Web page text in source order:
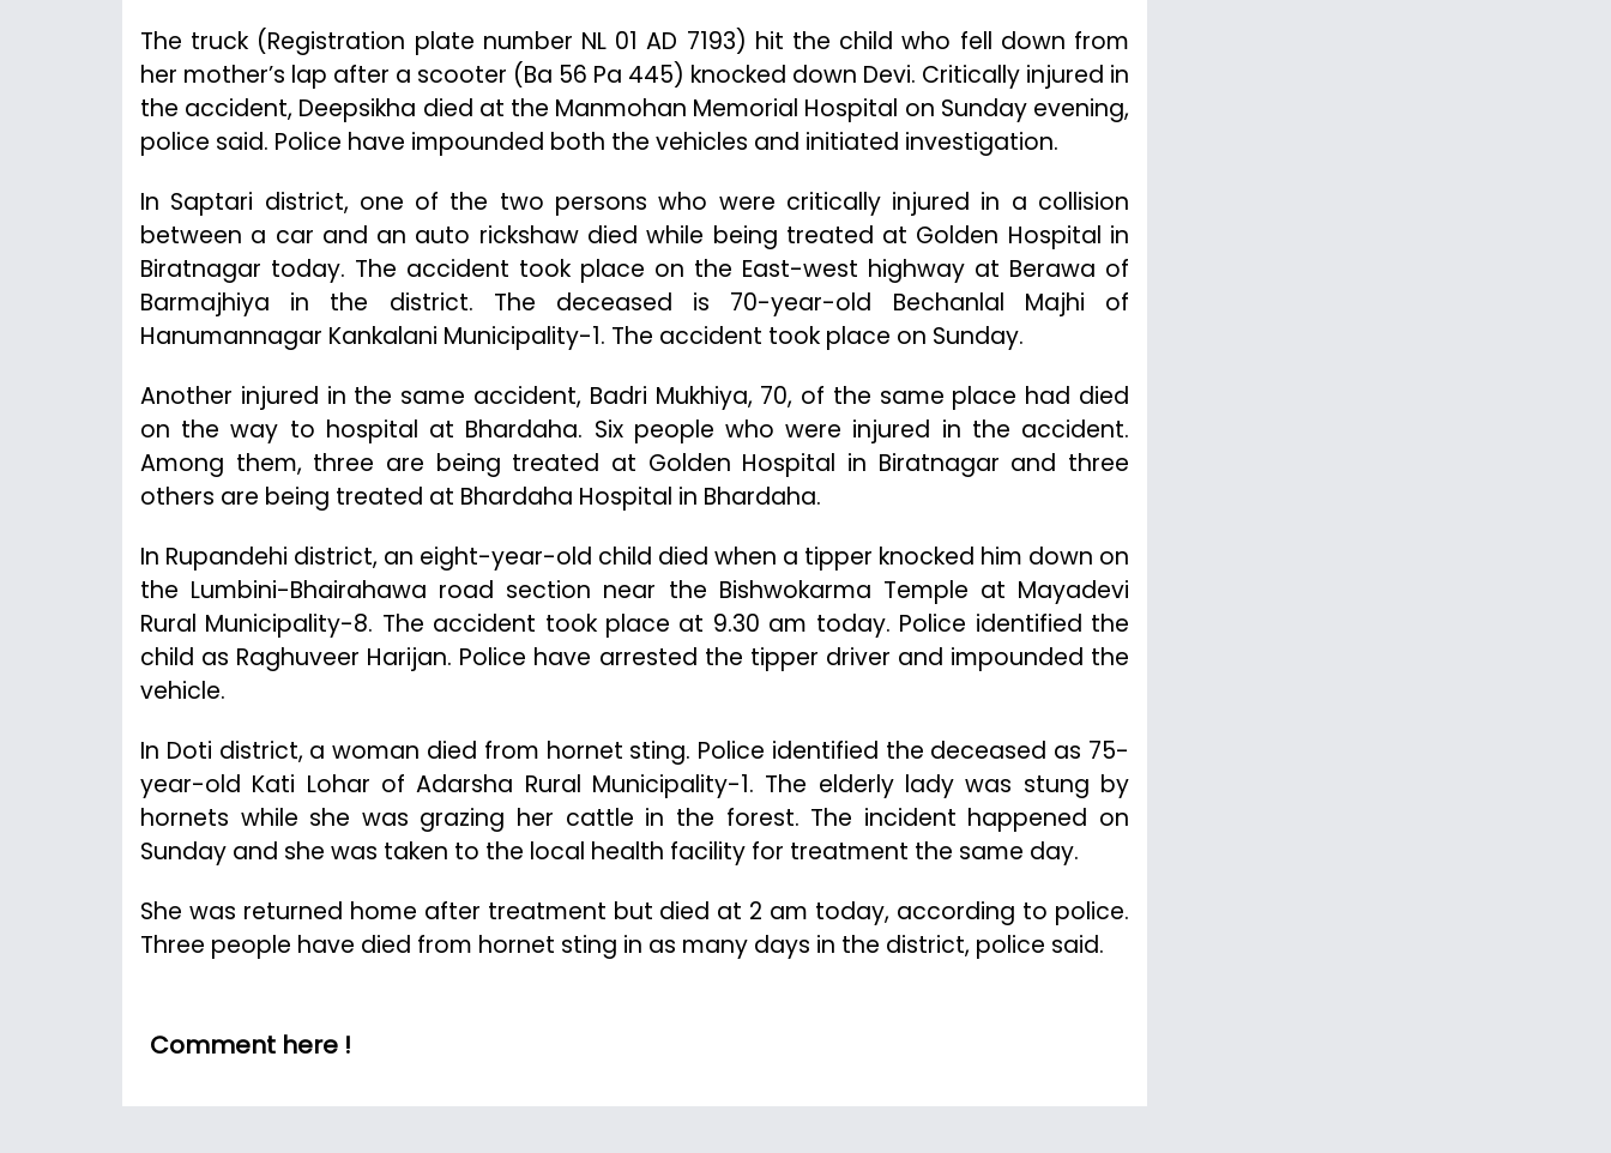
The truck (Registration plate number NL 01 AD 7193) hit the child who fell down from
her mother’s lap after a scooter (Ba 56 Pa 445) knocked down Devi. Critically injured in
the accident, Deepsikha died at the Manmohan Memorial Hospital on Sunday evening,
police said. Police have impounded both the vehicles and initiated investigation.
In Saptari district, one of the two persons who were critically injured in a collision
between a car and an auto rickshaw died while being treated at Golden Hospital in
Biratnagar today. The accident took place on the East-west highway at Berawa of
Barmajhiya in the district. The deceased is 70-year-old Bechanlal Majhi of
Hanumannagar Kankalani Municipality-1. The accident took place on Sunday.
Another injured in the same accident, Badri Mukhiya, 70, of the same place had died
on the way to hospital at Bhardaha. Six people who were injured in the accident.
Among them, three are being treated at Golden Hospital in Biratnagar and three
others are being treated at Bhardaha Hospital in Bhardaha.
In Rupandehi district, an eight-year-old child died when a tipper knocked him down on
the Lumbini-Bhairahawa road section near the Bishwokarma Temple at Mayadevi
Rural Municipality-8. The accident took place at 9.30 am today. Police identified the
child as Raghuveer Harijan. Police have arrested the tipper driver and impounded the
vehicle.
In Doti district, a woman died from hornet sting. Police identified the deceased as 75-
year-old Kati Lohar of Adarsha Rural Municipality-1. The elderly lady was stung by
hornets while she was grazing her cattle in the forest. The incident happened on
Sunday and she was taken to the local health facility for treatment the same day.
She was returned home after treatment but died at 2 am today, according to police.
Three people have died from hornet sting in as many days in the district, police said.
Comment here !